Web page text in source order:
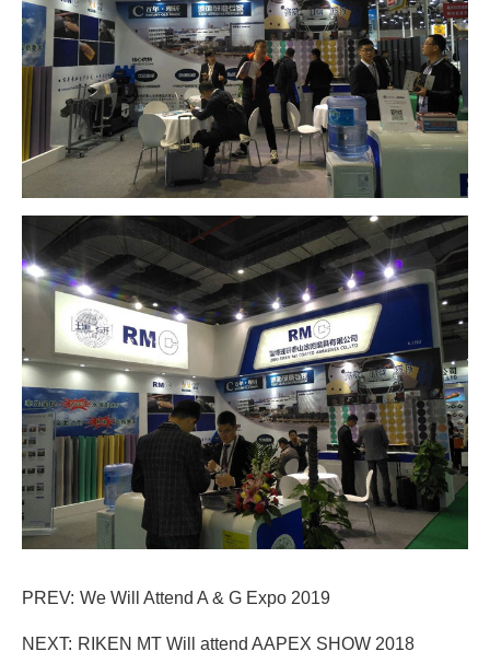
PREV: We Will Attend A & G Expo 2019
NEXT: RIKEN MT Will attend AAPEX SHOW 2018